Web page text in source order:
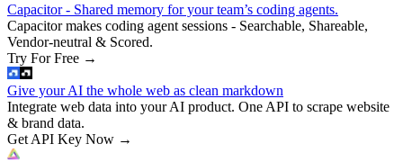
Capacitor - Shared memory for your team’s coding agents.
Capacitor makes coding agent sessions - Searchable, Shareable,
Vendor-neutral & Scored.
Try For Free →
Give your AI the whole web as clean markdown
Integrate web data into your AI product. One API to scrape website
& brand data.
Get API Key Now →